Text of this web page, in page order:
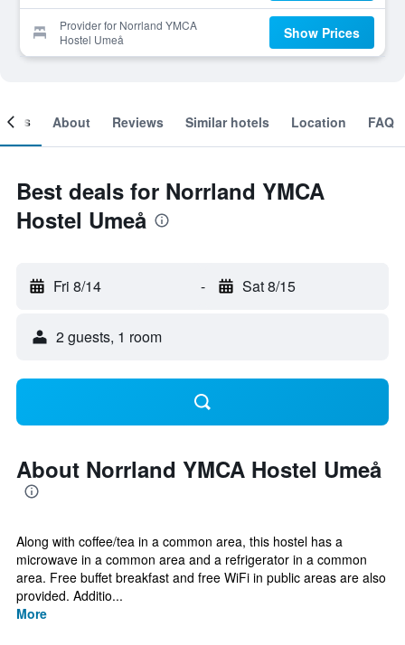
Provider for Norrland YMCA
Hostel Umeå
Show Prices
About Reviews Similar hotels Location FAQ
Best deals for Norrland YMCA
Hostel Umeå
Fri 8/14 - Sat 8/15
2 guests, 1 room
About Norrland YMCA Hostel Umeå
Along with coffee/tea in a common area, this hostel has a
microwave in a common area and a refrigerator in a common
area. Free buffet breakfast and free WiFi in public areas are also
provided. Additio...
More